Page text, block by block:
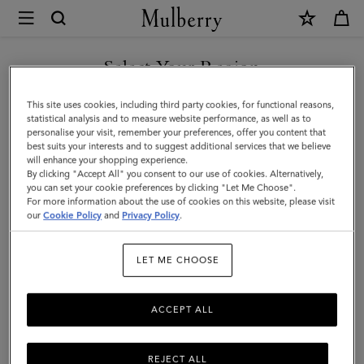
Mulberry
Large
Cosmetic
Pouch
|
Black
Small
Classic
Women
Select Your Region
You are currently browsing the Singapore site but we noticed
you are in United States.
GO TO UNITED STATES SITE
CONTINUE TO SINGAPORE
SITE
This site uses cookies, including third party cookies, for functional reasons,
statistical analysis and to measure website performance, as well as to
personalise your visit, remember your preferences, offer you content that
best suits your interests and to suggest additional services that we believe
will enhance your shopping experience.
By clicking "Accept All" you consent to our use of cookies. Alternatively,
you can set your cookie preferences by clicking "Let Me Choose".
For more information about the use of cookies on this website, please visit
ourCookie Policy and Privacy Policy.
LET ME CHOOSE
REJECT ALL
ACCEPT ALL